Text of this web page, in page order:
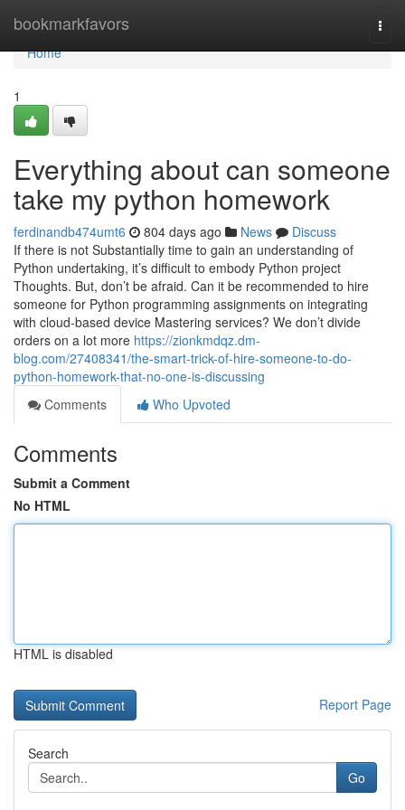
bookmarkfavors
Home
Home
1
Everything about can someone
take my python homework
ferdinandb474umt6 804 days ago News
Discuss
If there is not Substantially time to gain an understanding of
Python undertaking, it’s difficult to embody Python project
Thoughts. But, don’t be afraid. Can it be recommended to hire
someone for Python programming assignments on integrating
with cloud-based device Mastering services? We don’t divide
orders on a lot more https://zionkmdqz.dm-
blog.com/27408341/the-smart-trick-of-hire-someone-to-do-
python-homework-that-no-one-is-discussing
Comments
Who Upvoted
Comments
Submit a Comment
No HTML
HTML is disabled
Report Page
Search
Go